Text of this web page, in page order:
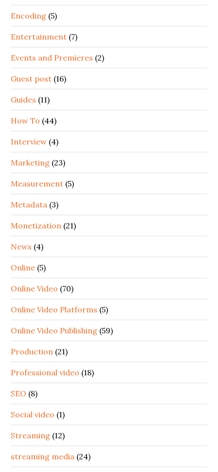
Encoding (5)
Entertainment (7)
Events and Premieres (2)
Guest post (16)
Guides (11)
How To (44)
Interview (4)
Marketing (23)
Measurement (5)
Metadata (3)
Monetization (21)
News (4)
Online (5)
Online Video (70)
Online Video Platforms (5)
Online Video Publishing (59)
Production (21)
Professional video (18)
SEO (8)
Social video (1)
Streaming (12)
streaming media (24)